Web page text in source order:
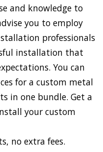
and knowledge to
you to employ
professionals
installation that
You can
for a custom metal
in one bundle. Get a
your custom
no extra fees.